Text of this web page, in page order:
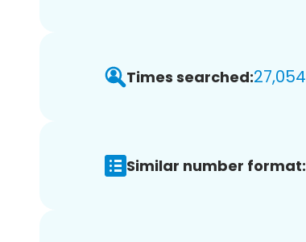
Times searched:27,054
Similar number format: